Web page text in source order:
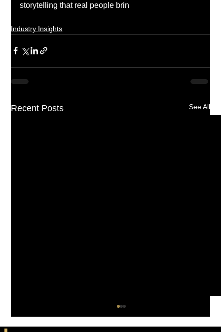
storytelling that real people brin
Industry Insights
Recent Posts See All